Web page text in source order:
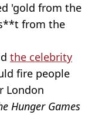
'gold from the
from the
the celebrity
fire people
London
Hunger Games